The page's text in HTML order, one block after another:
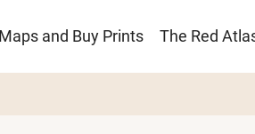
and Buy Prints The Red